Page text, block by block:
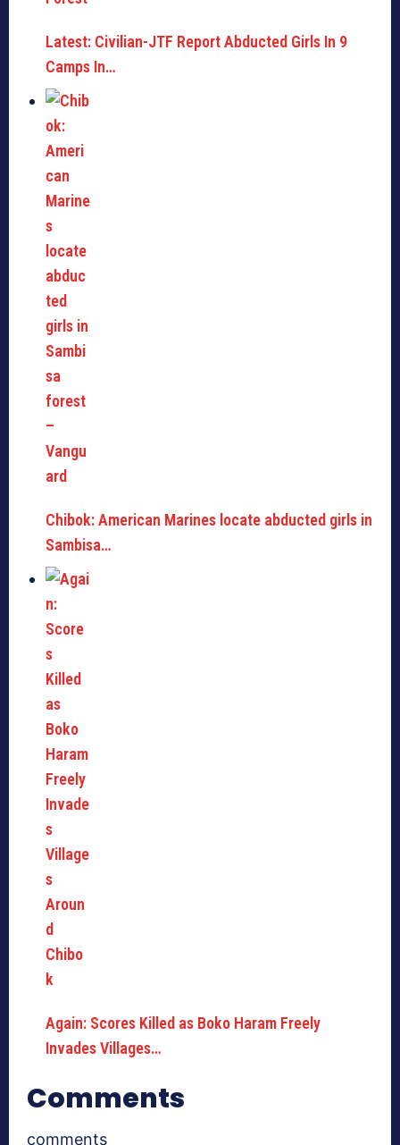
Latest: Civilian-JTF Report Abducted Girls In 9
Camps In…
Chibok: American Marines locate abducted girls in
Sambisa…
Again: Scores Killed as Boko Haram Freely
Invades Villages…
Comments
comments